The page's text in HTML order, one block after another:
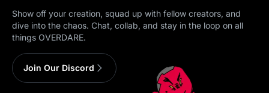
Show off your creation, squad up with fellow creators, and
dive into the chaos. Chat, collab, and stay in the loop on all
things OVERDARE.
Join Our Discord